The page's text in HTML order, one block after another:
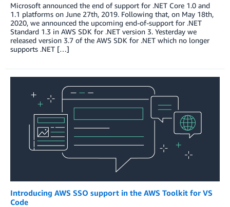
Microsoft announced the end of support for .NET Core 1.0 and
1.1 platforms on June 27th, 2019. Following that, on May 18th,
2020, we announced the upcoming end-of-support for .NET
Standard 1.3 in AWS SDK for .NET version 3. Yesterday we
released version 3.7 of the AWS SDK for .NET which no longer
supports .NET […]
Introducing AWS SSO support in the AWS Toolkit for VS
Code